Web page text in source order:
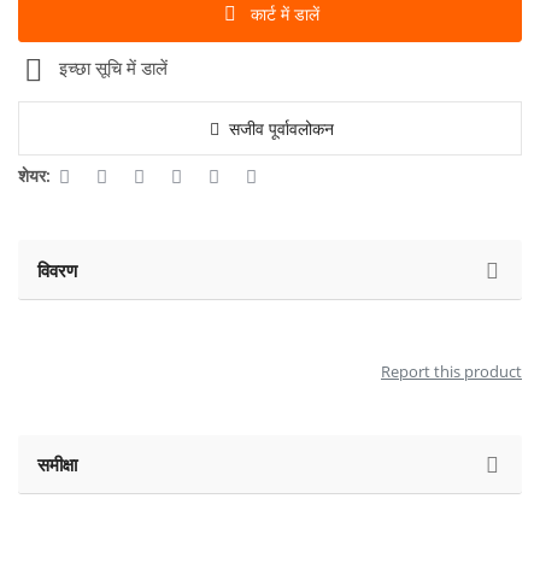
कार्ट में डालें
इच्छा सूचि में डालें
सजीव पूर्वावलोकन
शेयर:
विवरण
Report this product
समीक्षा